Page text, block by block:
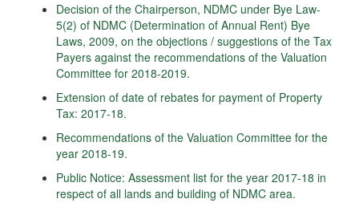
Decision of the Chairperson, NDMC under Bye Law-
5(2) of NDMC (Determination of Annual Rent) Bye
Laws, 2009, on the objections / suggestions of the Tax
Payers against the recommendations of the Valuation
Committee for 2018-2019.
Extension of date of rebates for payment of Property
Tax: 2017-18.
Recommendations of the Valuation Committee for the
year 2018-19.
Public Notice: Assessment list for the year 2017-18 in
respect of all lands and building of NDMC area.